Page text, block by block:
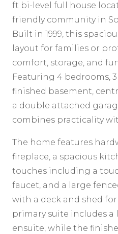
ft bi-level full house
friendly community in
Built in 1999, this
layout for families or
comfort, storage, and
Featuring 4 bedrooms,
finished basement,
a double attached
combines practicality
The home features
fireplace, a spacious
touches including a
faucet, and a large
with a deck and shed
primary suite includes
ensuite, while the